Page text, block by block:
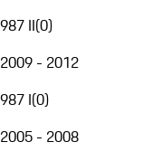
987 II(0)
2009 - 2012
987 I(0)
2005 - 2008